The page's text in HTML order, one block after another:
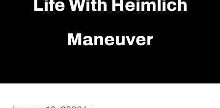
Life With Heimlich
Maneuver